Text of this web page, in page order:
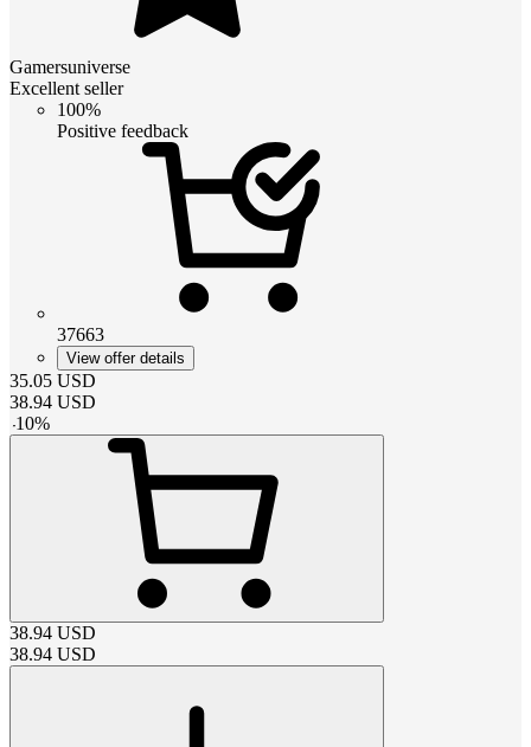
Gamersuniverse
Excellent seller
100%
Positive feedback
37663
View offer details
35.05 USD
38.94 USD
-10%
38.94 USD
38.94 USD